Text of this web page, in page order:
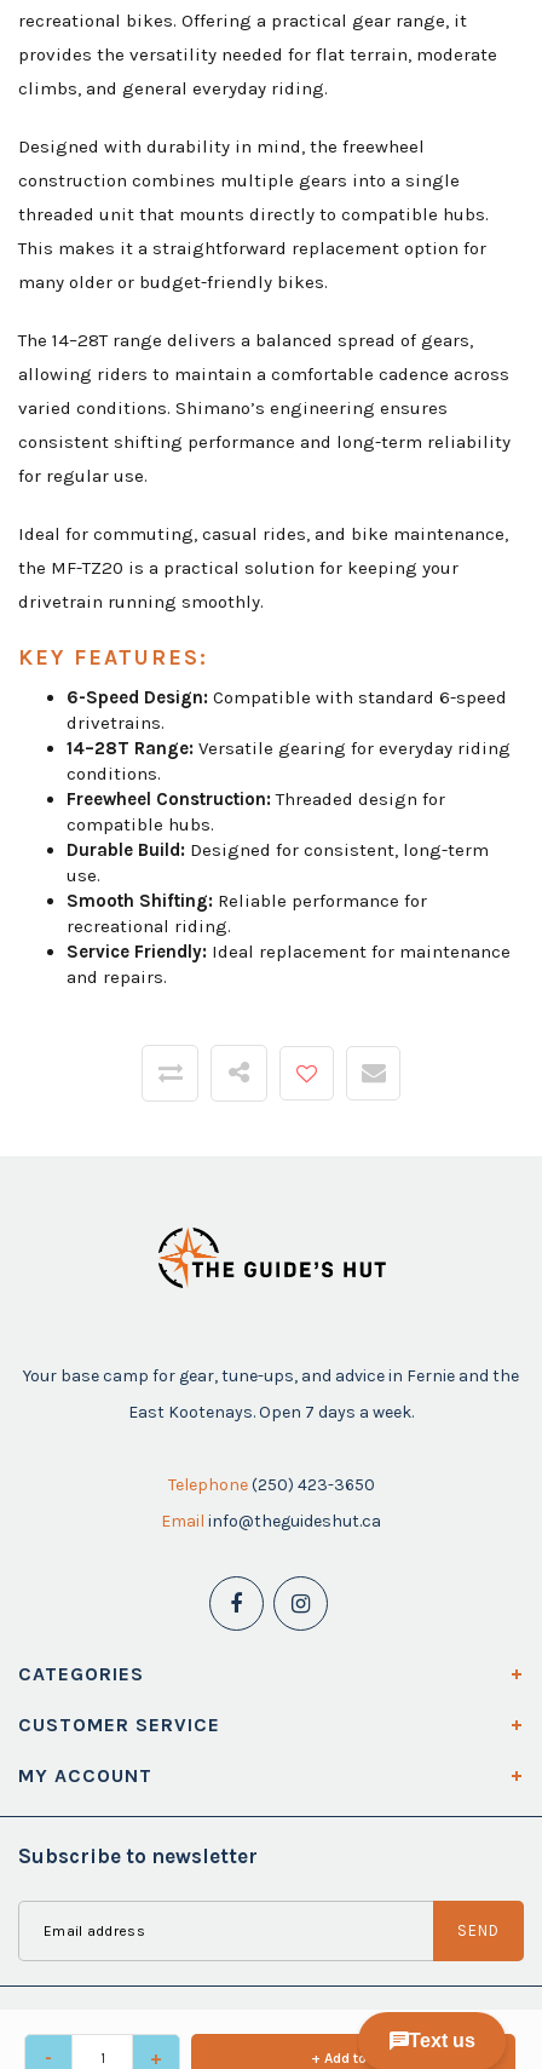
- + + Add to cart
recreational bikes. Offering a practical gear range, it
provides the versatility needed for flat terrain, moderate
climbs, and general everyday riding.
Designed with durability in mind, the freewheel
construction combines multiple gears into a single
threaded unit that mounts directly to compatible hubs.
This makes it a straightforward replacement option for
many older or budget-friendly bikes.
The 14–28T range delivers a balanced spread of gears,
allowing riders to maintain a comfortable cadence across
varied conditions. Shimano’s engineering ensures
consistent shifting performance and long-term reliability
for regular use.
Ideal for commuting, casual rides, and bike maintenance,
the MF-TZ20 is a practical solution for keeping your
drivetrain running smoothly.
KEY FEATURES:
6-Speed Design: Compatible with standard 6-speed
drivetrains.
14–28T Range: Versatile gearing for everyday riding
conditions.
Freewheel Construction:Threaded design for
compatible hubs.
Durable Build: Designed for consistent, long-term
use.
Smooth Shifting: Reliable performance for
recreational riding.
Service Friendly: Ideal replacement for maintenance
and repairs.
Your base camp for gear, tune-ups, and advice in Fernie and the
East Kootenays. Open 7 days a week.
Telephone (250) 423-3650
Email info@theguideshut.ca
CATEGORIES
CUSTOMER SERVICE
MY ACCOUNT
Subscribe to newsletter
SEND